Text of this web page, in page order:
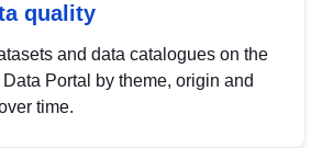
quality
and data catalogues on the
Portal by theme, origin and
time.